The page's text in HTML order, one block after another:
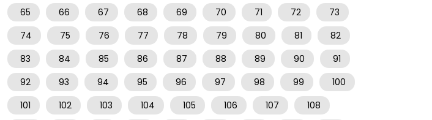
65
66 67 68 69 70 71 72
73
74
75 76 77 78 79 80 81
82
83
84 85 86 87 88 89 90
91
92
93 94 95 96 97 98 99
100
101
102 103 104 105 106 107
108